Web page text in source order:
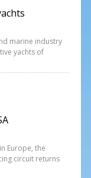
marine industry
yachts of
Europe, the
circuit returns